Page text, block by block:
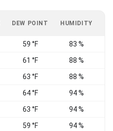
DEW POINT HUMIDITY
59 °F 83 %
61 °F 88 %
63 °F 88 %
64 °F 94 %
63 °F 94 %
59 °F 94 %